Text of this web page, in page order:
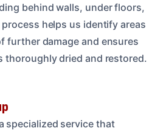
behind walls, under floors,
helps us identify areas
further damage and ensures
thoroughly dried and restored.
specialized service that